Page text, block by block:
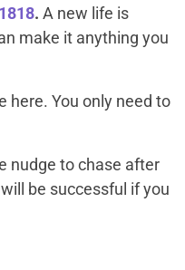
. A new life is
make it anything you
here. You only need to
nudge to chase after
be successful if you